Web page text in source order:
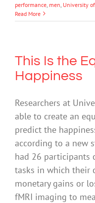
performance men University
Read More
This Is the
Happiness
Researchers at
able to create an
predict the
according to a new
had 26 participants
tasks in which their
monetary gains or
fMRI imaging to